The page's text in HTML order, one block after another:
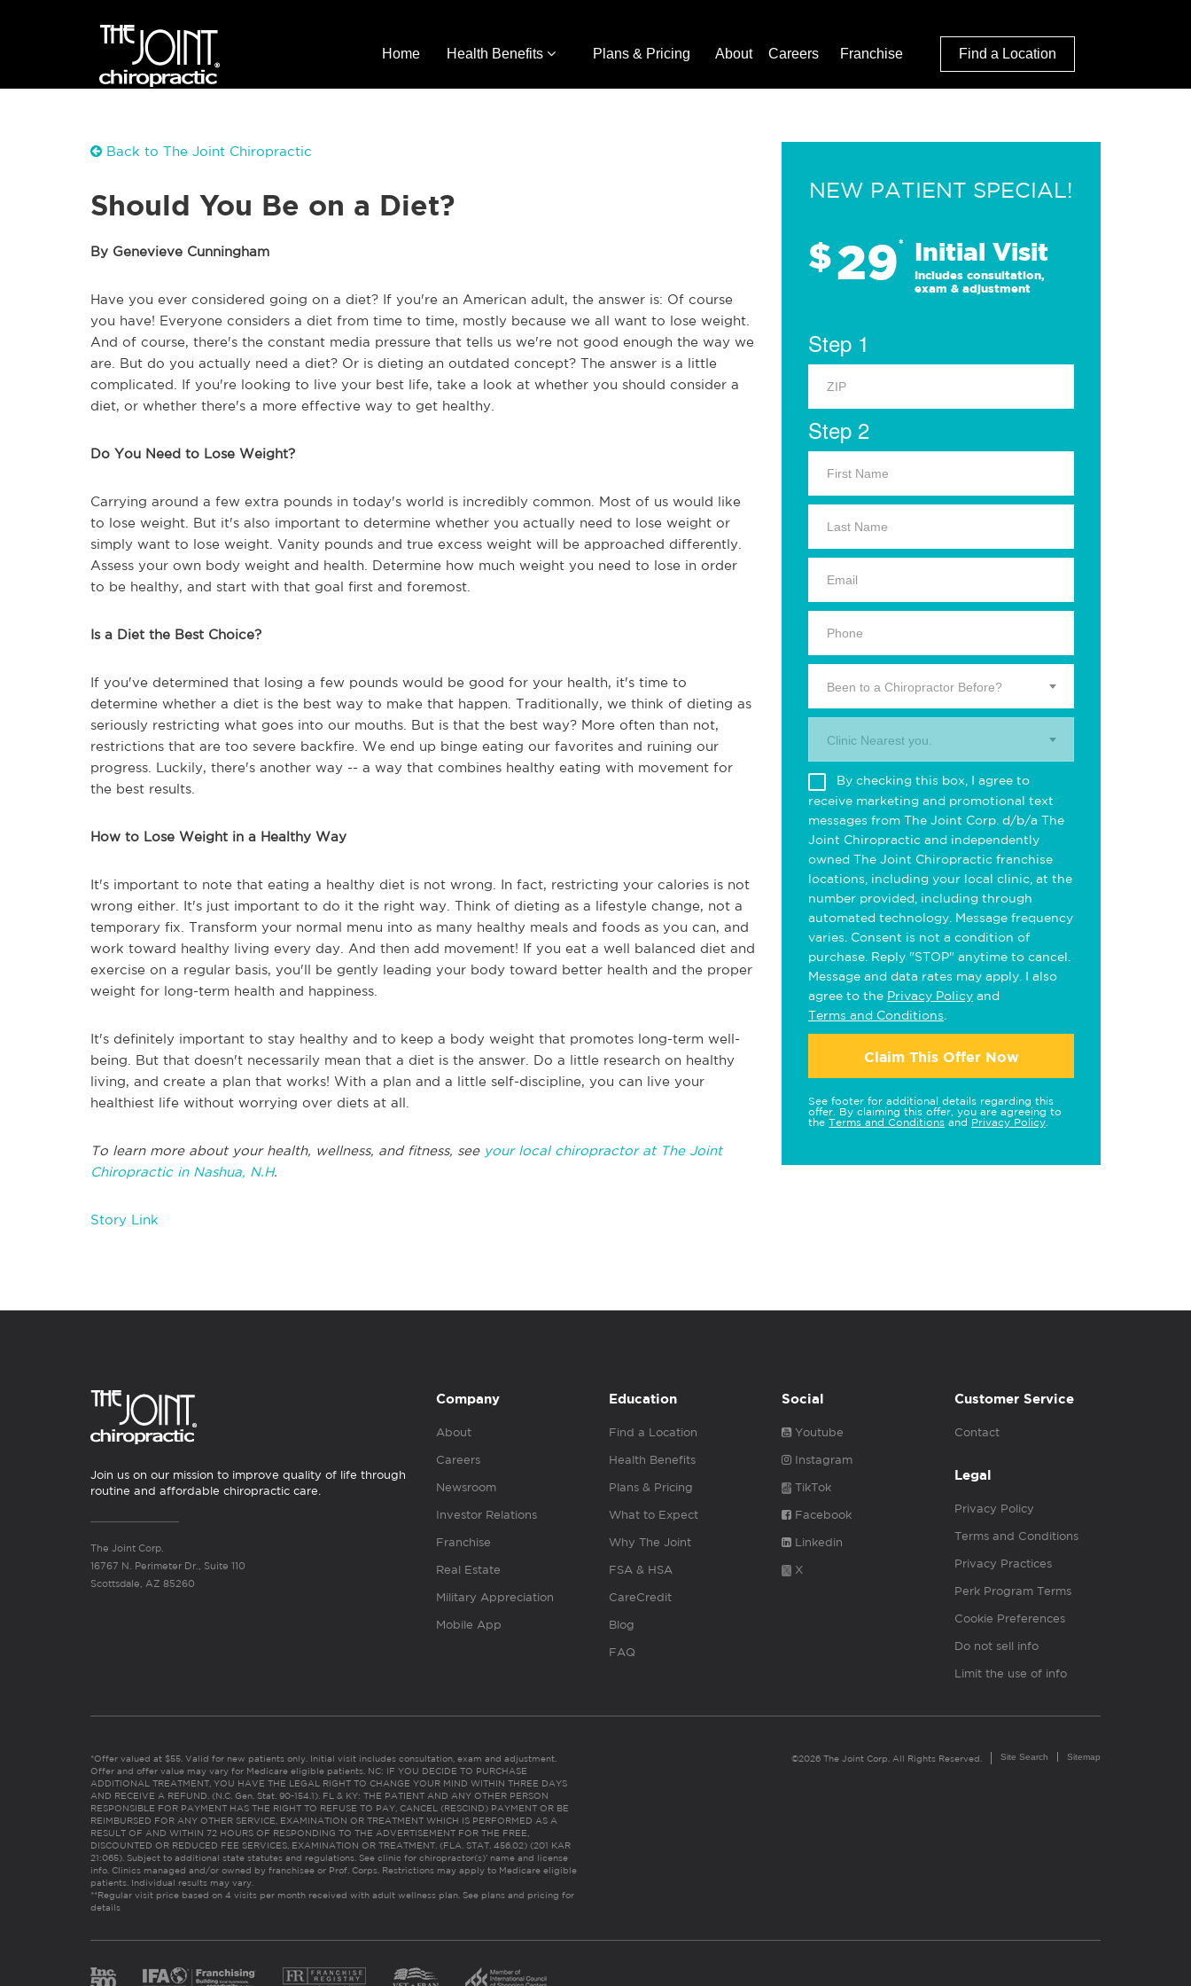
Home Health Benefits Plans & Pricing About Careers Franchise Find a Location
Back to The Joint Chiropractic
Should You Be on a Diet?
By Genevieve Cunningham
Have you ever considered going on a diet? If you're an American adult, the answer is: Of course
you have! Everyone considers a diet from time to time, mostly because we all want to lose weight.
And of course, there's the constant media pressure that tells us we're not good enough the way we
are. But do you actually need a diet? Or is dieting an outdated concept? The answer is a little
complicated. If you're looking to live your best life, take a look at whether you should consider a
diet, or whether there's a more effective way to get healthy.
Do You Need to Lose Weight?
Carrying around a few extra pounds in today's world is incredibly common. Most of us would like
to lose weight. But it's also important to determine whether you actually need to lose weight or
simply want to lose weight. Vanity pounds and true excess weight will be approached differently.
Assess your own body weight and health. Determine how much weight you need to lose in order
to be healthy, and start with that goal first and foremost.
Is a Diet the Best Choice?
If you've determined that losing a few pounds would be good for your health, it's time to
determine whether a diet is the best way to make that happen. Traditionally, we think of dieting as
seriously restricting what goes into our mouths. But is that the best way? More often than not,
restrictions that are too severe backfire. We end up binge eating our favorites and ruining our
progress. Luckily, there's another way -- a way that combines healthy eating with movement for
the best results.
How to Lose Weight in a Healthy Way
It's important to note that eating a healthy diet is not wrong. In fact, restricting your calories is not
wrong either. It's just important to do it the right way. Think of dieting as a lifestyle change, not a
temporary fix. Transform your normal menu into as many healthy meals and foods as you can, and
work toward healthy living every day. And then add movement! If you eat a well balanced diet and
exercise on a regular basis, you'll be gently leading your body toward better health and the proper
weight for long-term health and happiness.
It's definitely important to stay healthy and to keep a body weight that promotes long-term well-
being. But that doesn't necessarily mean that a diet is the answer. Do a little research on healthy
living, and create a plan that works! With a plan and a little self-discipline, you can live your
healthiest life without worrying over diets at all.
To learn more about your health, wellness, and fitness, see your local chiropractor at The Joint
Chiropractic in Nashua, N.H.
Story Link
NEW PATIENT SPECIAL!
$29* Initial Visit
Includes consultation,
exam & adjustment
Step 1
Step 2
Been to a Chiropractor Before?
Clinic Nearest you.
By checking this box, I agree to
receive marketing and promotional text
messages from The Joint Corp. d/b/a The
Joint Chiropractic and independently
owned The Joint Chiropractic franchise
locations, including your local clinic, at the
number provided, including through
automated technology. Message frequency
varies. Consent is not a condition of
purchase. Reply "STOP" anytime to cancel.
Message and data rates may apply. I also
agree to the Privacy Policy and
Terms and Conditions
Claim This Offer Now
See footer for additional details regarding this
offer. By claiming this offer, you are agreeing to
the Terms and Conditions and Privacy Policy
Join us on our mission to improve quality of life through
routine and affordable chiropractic care.
The Joint Corp.
16767 N. Perimeter Dr., Suite 110
Scottsdale, AZ 85260
Company
About
Careers
Newsroom
Investor Relations
Franchise
Real Estate
Military Appreciation
Mobile App
Education
Find a Location
Health Benefits
Plans & Pricing
What to Expect
Why The Joint
FSA & HSA
CareCredit
Blog
FAQ
Social
Youtube
Instagram
TikTok
Facebook
Linkedin
X
Customer Service
Contact
Legal
Privacy Policy
Terms and Conditions
Privacy Practices
Perk Program Terms
Cookie Preferences
Do not sell info
Limit the use of info
*Offer valued at $55. Valid for new patients only. Initial visit includes consultation, exam and adjustment.
Offer and offer value may vary for Medicare eligible patients. NC: IF YOU DECIDE TO PURCHASE
ADDITIONAL TREATMENT, YOU HAVE THE LEGAL RIGHT TO CHANGE YOUR MIND WITHIN THREE DAYS
AND RECEIVE A REFUND. (N.C. Gen. Stat. 90-154.1). FL & KY: THE PATIENT AND ANY OTHER PERSON
RESPONSIBLE FOR PAYMENT HAS THE RIGHT TO REFUSE TO PAY, CANCEL (RESCIND) PAYMENT OR BE
REIMBURSED FOR ANY OTHER SERVICE, EXAMINATION OR TREATMENT WHICH IS PERFORMED AS A
RESULT OF AND WITHIN 72 HOURS OF RESPONDING TO THE ADVERTISEMENT FOR THE FREE,
DISCOUNTED OR REDUCED FEE SERVICES, EXAMINATION OR TREATMENT. (FLA. STAT. 456.02) (201 KAR
21:065). Subject to additional state statutes and regulations. See clinic for chiropractor(s)’ name and license
info. Clinics managed and/or owned by franchisee or Prof. Corps. Restrictions may apply to Medicare eligible
patients. Individual results may vary.
**Regular visit price based on 4 visits per month received with adult wellness plan. See plans and pricing for
details
©2026 The Joint Corp. All Rights Reserved. Site Search Sitemap